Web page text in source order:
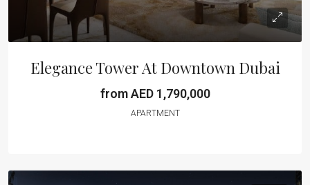
Elegance Tower At Downtown Dubai
from AED 1,790,000
APARTMENT